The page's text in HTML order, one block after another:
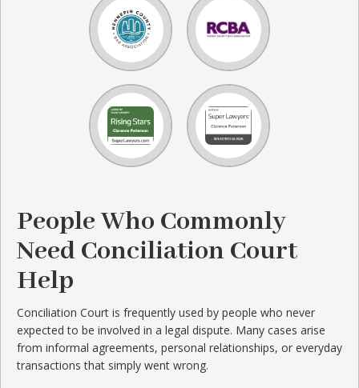
People Who Commonly
Need Conciliation Court
Help
Conciliation Court is frequently used by people who never
expected to be involved in a legal dispute. Many cases arise
from informal agreements, personal relationships, or everyday
transactions that simply went wrong.